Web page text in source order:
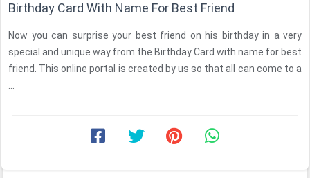
Birthday Card With Name For Best Friend
Now you can surprise your best friend on his birthday in a very
special and unique way from the Birthday Card with name for best
friend. This online portal is created by us so that all can come to a